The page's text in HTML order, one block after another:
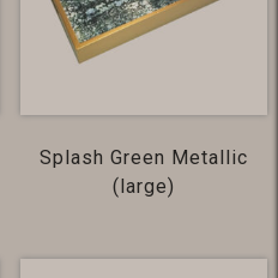
Splash Green Metallic
(large)